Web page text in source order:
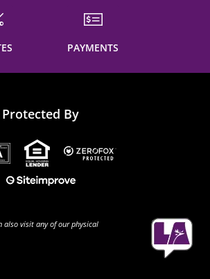
PAYMENTS
Protected By
also visit any of our physical